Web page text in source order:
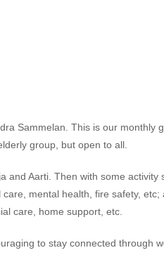
Sammelan. This is our monthly
group, but open to all.
and Aarti. Then with some activity
mental health, fire safety,
care, home support, etc.
to stay connected through